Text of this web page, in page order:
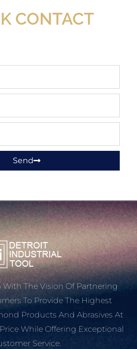
CONTACT
Send
With The Vision Of Partnering
To Provide The Highest
Products And Abrasives At
While Offering Exceptional
Service.